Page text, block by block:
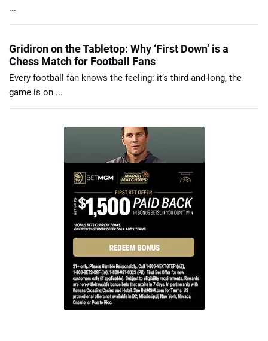
...
Gridiron on the Tabletop: Why ‘First Down’ is a
Chess Match for Football Fans
Every football fan knows the feeling: it’s third-and-long, the
game is on ...